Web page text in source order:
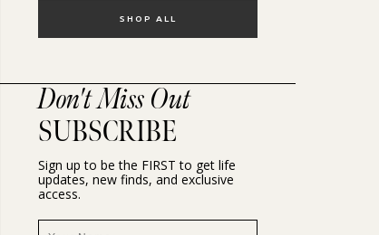
SHOP ALL
Don't Miss Out
SUBSCRIBE
Sign up to be the FIRST to get life
updates, new finds, and exclusive
access.